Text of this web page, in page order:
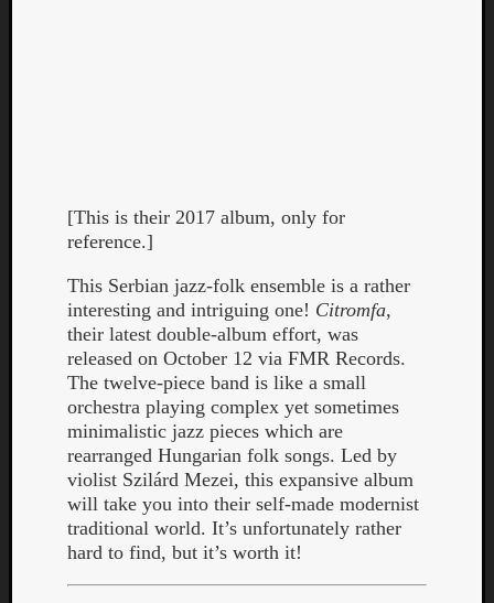
[This is their 2017 album, only for
reference.]
This Serbian jazz-folk ensemble is a rather
interesting and intriguing one! Citromfa,
their latest double-album effort, was
released on October 12 via FMR Records.
The twelve-piece band is like a small
orchestra playing complex yet sometimes
minimalistic jazz pieces which are
rearranged Hungarian folk songs. Led by
violist Szilárd Mezei, this expansive album
will take you into their self-made modernist
traditional world. It’s unfortunately rather
hard to find, but it’s worth it!